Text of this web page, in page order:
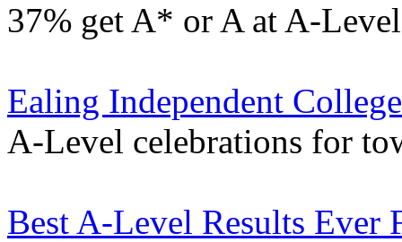
37% get A* or A at A-Level
Ealing Independent
A-Level celebrations for
Best A-Level Results Ever